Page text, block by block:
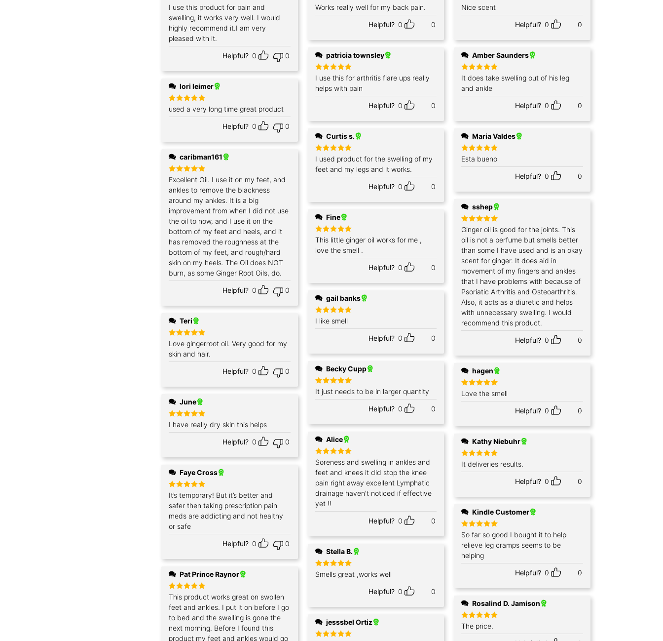
Rated5
I use this product for pain and
swelling, it works very well. I would
highly recommend it.I am very
pleased with it.
Helpful? 0 0
lori leimer
Rated 5
used a very long time great product
Helpful? 0 0
caribman161
Rated5
Excellent Oil. I use it on my feet, and
ankles to remove the blackness
around my ankles. It is a big
improvement from when I did not use
the oil to now, and I use it on the
bottom of my feet and heels, and it
has removed the roughness at the
bottom of my feet, and rough/hard
skin on my heels. The Oil does NOT
burn, as some Ginger Root Oils, do.
Helpful? 0 0
Teri
Rated5
out of 5
Love gingerroot oil. Very good for my
skin and hair.
Helpful? 0 0
June
Rated 5
I have really dry skin this helps
Helpful? 0 0
Faye Cross
Rated5
out of 5
It’s temporary! But it’s better and
safer then taking prescription pain
meds are addicting and not healthy
or safe
Helpful? 0 0
Pat Prince Raynor
Rated5
out of 5
This product works great on swollen
feet and ankles. I put it on before I go
to bed and the swelling is gone the
next morning. Before I found this
product my feet and ankles would go
Rated5
Works really well for my back pain.
Helpful? 0 0
patricia townsley
Rated5
I use this for arthritis flare ups really
helps with pain
Helpful? 0 0
Curtis s.
Rated 5
out of 5
I used product for the swelling of my
feet and my legs and it works.
Helpful? 0 0
Fine
Rated5
This little ginger oil works for me ,
love the smell .
Helpful? 0 0
gail banks
Rated5
I like smell
Helpful? 0 0
Becky Cupp
Rated5
out of 5
It just needs to be in larger quantity
Helpful? 0 0
Alice
Rated5
Soreness and swelling in ankles and
feet and knees it did stop the knee
pain right away excellent Lymphatic
drainage haven't noticed if effective
yet !!
Helpful? 0 0
Stella B.
Rated 5
out of 5
Smells great ,works well
Helpful? 0 0
jesssbel Ortiz
Rated5
Nice scent
Helpful? 0 0
Amber Saunders
Rated 5
It does take swelling out of his leg
and ankle
Helpful? 0 0
Maria Valdes
Rated 5
Esta bueno
Helpful? 0 0
sshep
Rated 5
out of 5
Ginger oil is good for the joints. This
oil is not a perfume but smells better
than some I have used and is an okay
scent for ginger. It does aid in
movement of my fingers and ankles
that I have problems with because of
Psoriatic Arthritis and Osteoarthritis.
Also, it acts as a diuretic and helps
with unnecessary swelling. I would
recommend this product.
Helpful? 0 0
hagen
Rated5
Love the smell
Helpful? 0 0
Kathy Niebuhr
Rated5
It deliveries results.
Helpful? 0 0
Kindle Customer
Rated5
So far so good I bought it to help
relieve leg cramps seems to be
helping
Helpful? 0 0
Rosalind D. Jamison
Rated5
out of 5
The price.